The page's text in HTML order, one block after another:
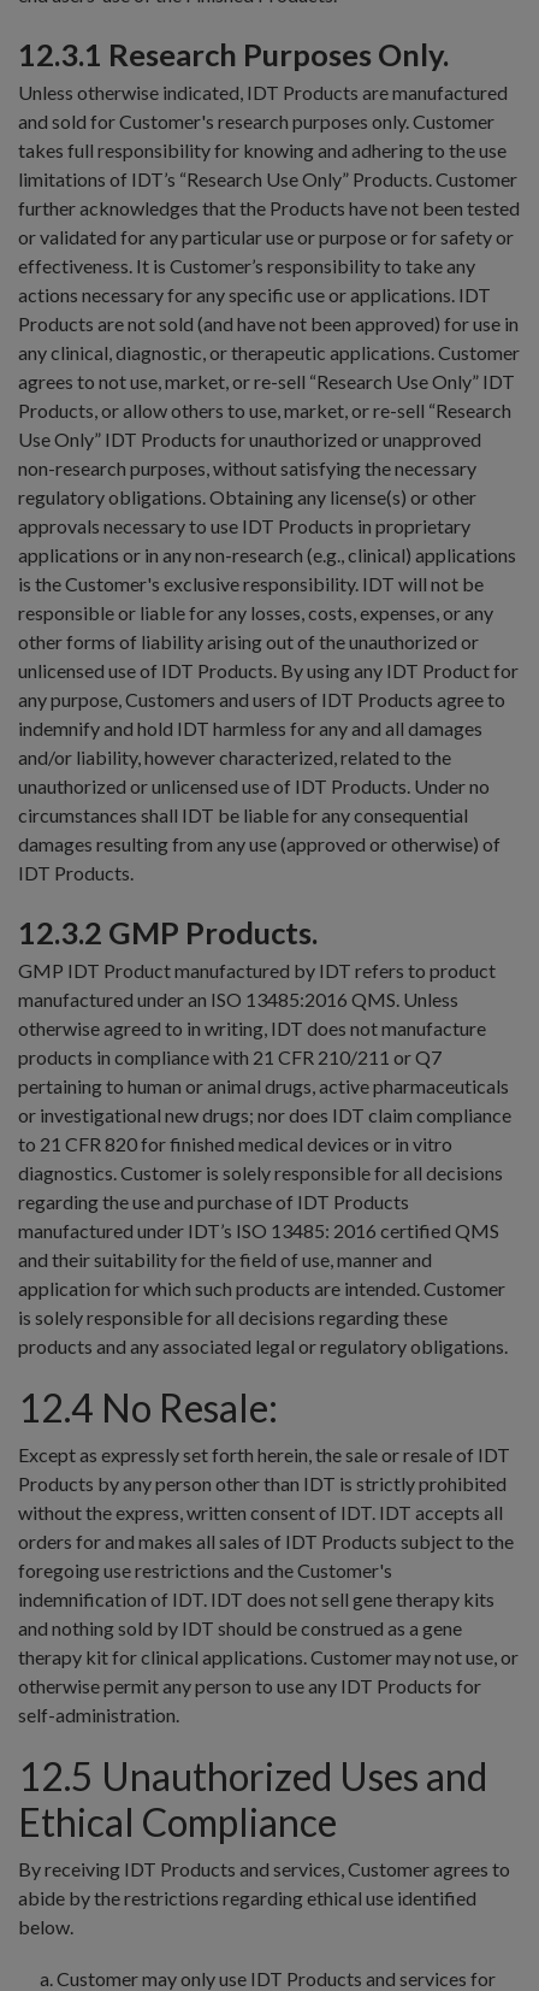
12.3.1 Research Purposes Only.
Unless otherwise indicated, IDT Products are manufactured
and sold for Customer's research purposes only. Customer
takes full responsibility for knowing and adhering to the use
limitations of IDT’s “Research Use Only” Products. Customer
further acknowledges that the Products have not been tested
or validated for any particular use or purpose or for safety or
effectiveness. It is Customer’s responsibility to take any
actions necessary for any specific use or applications. IDT
Products are not sold (and have not been approved) for use in
any clinical, diagnostic, or therapeutic applications. Customer
agrees to not use, market, or re-sell “Research Use Only” IDT
Products, or allow others to use, market, or re-sell “Research
Use Only” IDT Products for unauthorized or unapproved
non-research purposes, without satisfying the necessary
regulatory obligations. Obtaining any license(s) or other
approvals necessary to use IDT Products in proprietary
applications or in any non-research (e.g., clinical) applications
is the Customer's exclusive responsibility. IDT will not be
responsible or liable for any losses, costs, expenses, or any
other forms of liability arising out of the unauthorized or
unlicensed use of IDT Products. By using any IDT Product for
any purpose, Customers and users of IDT Products agree to
indemnify and hold IDT harmless for any and all damages
and/or liability, however characterized, related to the
unauthorized or unlicensed use of IDT Products. Under no
circumstances shall IDT be liable for any consequential
damages resulting from any use (approved or otherwise) of
IDT Products.
12.3.2 GMP Products.
GMP IDT Product manufactured by IDT refers to product
manufactured under an ISO 13485:2016 QMS. Unless
otherwise agreed to in writing, IDT does not manufacture
products in compliance with 21 CFR 210/211 or Q7
pertaining to human or animal drugs, active pharmaceuticals
or investigational new drugs; nor does IDT claim compliance
to 21 CFR 820 for finished medical devices or in vitro
diagnostics. Customer is solely responsible for all decisions
regarding the use and purchase of IDT Products
manufactured under IDT’s ISO 13485: 2016 certified QMS
and their suitability for the field of use, manner and
application for which such products are intended. Customer
is solely responsible for all decisions regarding these
products and any associated legal or regulatory obligations.
12.4 No Resale:
Except as expressly set forth herein, the sale or resale of IDT
Products by any person other than IDT is strictly prohibited
without the express, written consent of IDT. IDT accepts all
orders for and makes all sales of IDT Products subject to the
foregoing use restrictions and the Customer's
indemnification of IDT. IDT does not sell gene therapy kits
and nothing sold by IDT should be construed as a gene
therapy kit for clinical applications. Customer may not use, or
otherwise permit any person to use any IDT Products for
self-administration.
12.5 Unauthorized Uses and
Ethical Compliance
By receiving IDT Products and services, Customer agrees to
abide by the restrictions regarding ethical use identified
below.
Customer may only use IDT Products and services for